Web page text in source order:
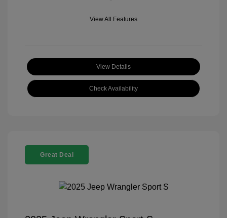
View All Features
View Details
Check Availability
Great Deal